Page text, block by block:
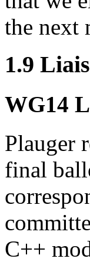
the next
1.9
WG14
Plauger
final
C++